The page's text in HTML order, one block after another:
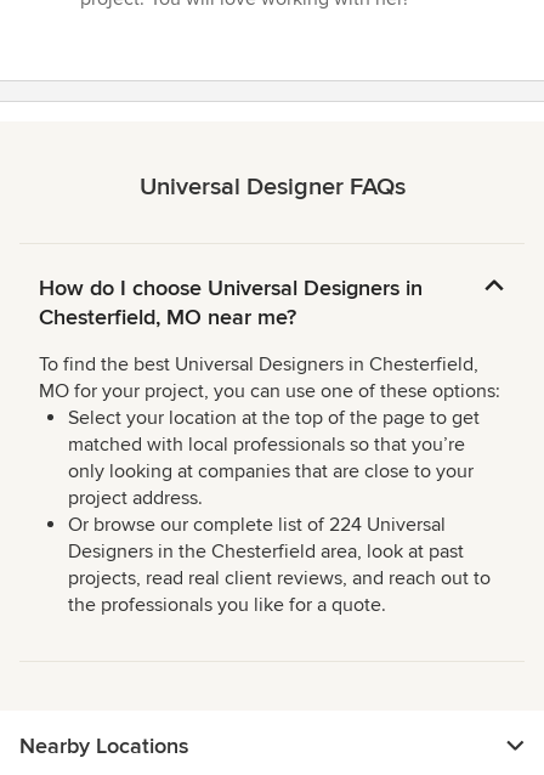
Universal Designer FAQs
How do I choose Universal Designers in
Chesterfield, MO near me?
To find the best Universal Designers in Chesterfield,
MO for your project, you can use one of these options:
Select your location at the top of the page to get
matched with local professionals so that you’re
only looking at companies that are close to your
project address.
Or browse our complete list of 224 Universal
Designers in the Chesterfield area, look at past
projects, read real client reviews, and reach out to
the professionals you like for a quote.
Nearby Locations